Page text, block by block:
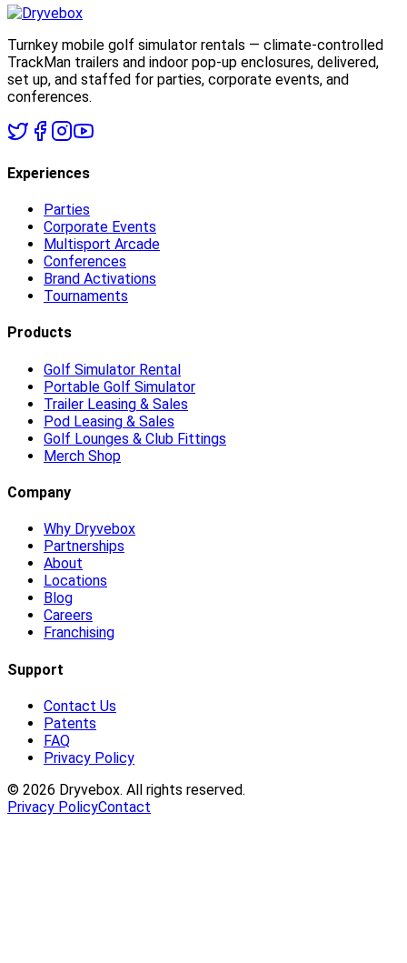
Turnkey mobile golf simulator rentals — climate-controlled
TrackMan trailers and indoor pop-up enclosures, delivered,
set up, and staffed for parties, corporate events, and
conferences.
Experiences
Parties
Corporate Events
Multisport Arcade
Conferences
Brand Activations
Tournaments
Products
Golf Simulator Rental
Portable Golf Simulator
Trailer Leasing & Sales
Pod Leasing & Sales
Golf Lounges & Club Fittings
Merch Shop
Company
Why Dryvebox
Partnerships
About
Locations
Blog
Careers
Franchising
Support
Contact Us
Patents
FAQ
Privacy Policy
© 2026 Dryvebox. All rights reserved.
Privacy PolicyContact